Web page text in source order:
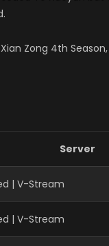
Zong 4th
Server
| V-Stream
| V-Stream